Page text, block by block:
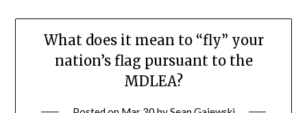
What does it mean to “fly” your
nation’s flag pursuant to the
MDLEA?